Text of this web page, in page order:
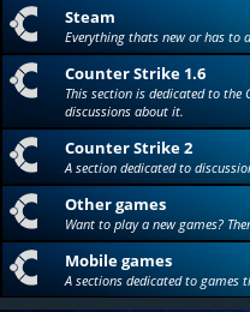
Steam
Everything thats new or has to
Counter Strike 1.6
This section is dedicated to the
discussions about it.
Counter Strike 2
A section dedicated to
Other games
Want to play a new games?
Mobile games
A sections dedicated to games